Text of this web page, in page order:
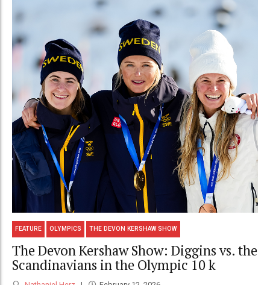
FEATURE OLYMPICS THE DEVON KERSHAW SHOW
The Devon Kershaw Show: Diggins vs. the
Scandinavians in the Olympic 10 k